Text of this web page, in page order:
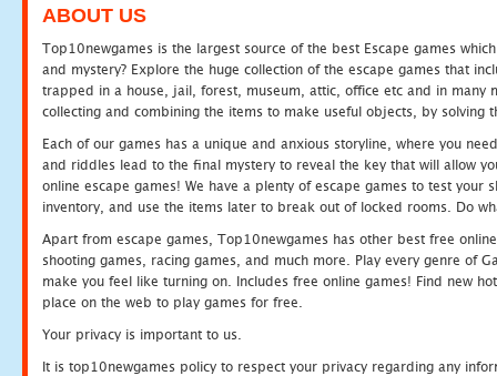
ABOUT US
Top10newgames is the largest source of the best Escape games
and mystery? Explore the huge collection of the escape games that
trapped in a house, jail, forest, museum, attic, office etc and in many
collecting and combining the items to make useful objects, by solving
Each of our games has a unique and anxious storyline, where you
and riddles lead to the final mystery to reveal the key that will allow
online escape games! We have a plenty of escape games to test
inventory, and use the items later to break out of locked rooms. Do
Apart from escape games, Top10newgames has other best free
shooting games, racing games, and much more. Play every genre of
make you feel like turning on. Includes free online games! Find new
place on the web to play games for free.
Your privacy is important to us.
It is top10newgames policy to respect your privacy regarding any